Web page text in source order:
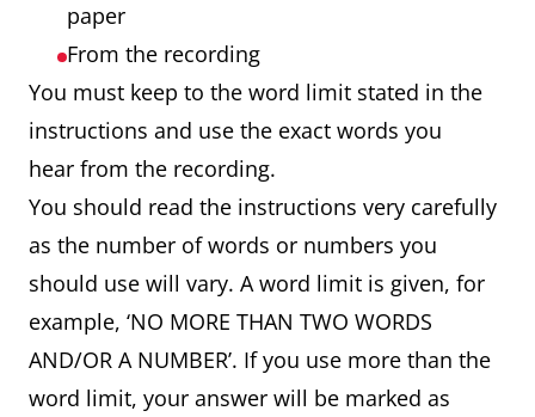
paper
From the recording
You must keep to the word limit stated in the
instructions and use the exact words you
hear from the recording.
You should read the instructions very carefully
as the number of words or numbers you
should use will vary. A word limit is given, for
example, ‘NO MORE THAN TWO WORDS
AND/OR A NUMBER’. If you use more than the
word limit, your answer will be marked as